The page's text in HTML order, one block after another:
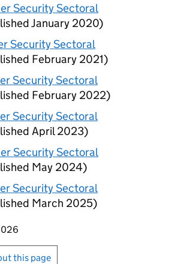
Security Sectoral
January 2020)
Security Sectoral
February 2021)
Security Sectoral
February 2022)
Security Sectoral
April 2023)
Security Sectoral
May 2024)
Security Sectoral
March 2025)
page
or print this page
this page